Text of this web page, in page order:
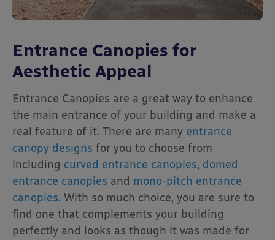
Entrance Canopies for
Aesthetic Appeal
Entrance Canopies are a great way to enhance
the main entrance of your building and make a
real feature of it. There are many entrance
canopy designs for you to choose from
including curved entrance canopies, domed
entrance canopies and mono-pitch entrance
canopies. With so much choice, you are sure to
find one that complements your building
perfectly and looks as though it was made for